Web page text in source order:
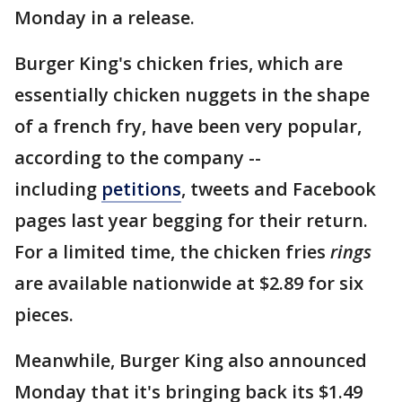
Monday in a release.
Burger King's chicken fries, which are
essentially chicken nuggets in the shape
of a french fry, have been very popular,
according to the company --
including petitions, tweets and Facebook
pages last year begging for their return.
For a limited time, the chicken fries rings
are available nationwide at $2.89 for six
pieces.
Meanwhile, Burger King also announced
Monday that it's bringing back its $1.49